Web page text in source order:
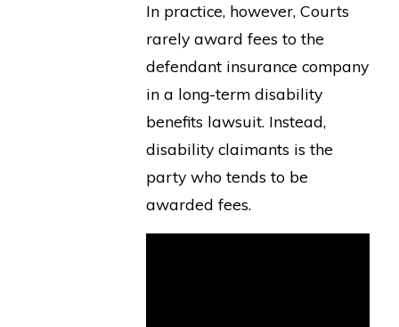
In practice, however, Courts
rarely award fees to the
defendant insurance company
in a long-term disability
benefits lawsuit. Instead,
disability claimants is the
party who tends to be
awarded fees.